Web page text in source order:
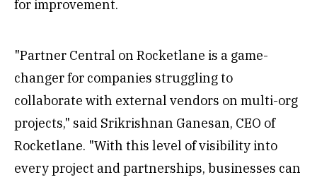
for improvement.
"Partner Central on Rocketlane is a game-
changer for companies struggling to
collaborate with external vendors on multi-org
projects," said Srikrishnan Ganesan, CEO of
Rocketlane. "With this level of visibility into
every project and partnerships, businesses can